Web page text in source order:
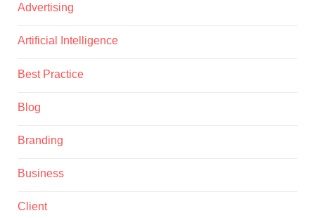
Advertising
Artificial Intelligence
Best Practice
Blog
Branding
Business
Client